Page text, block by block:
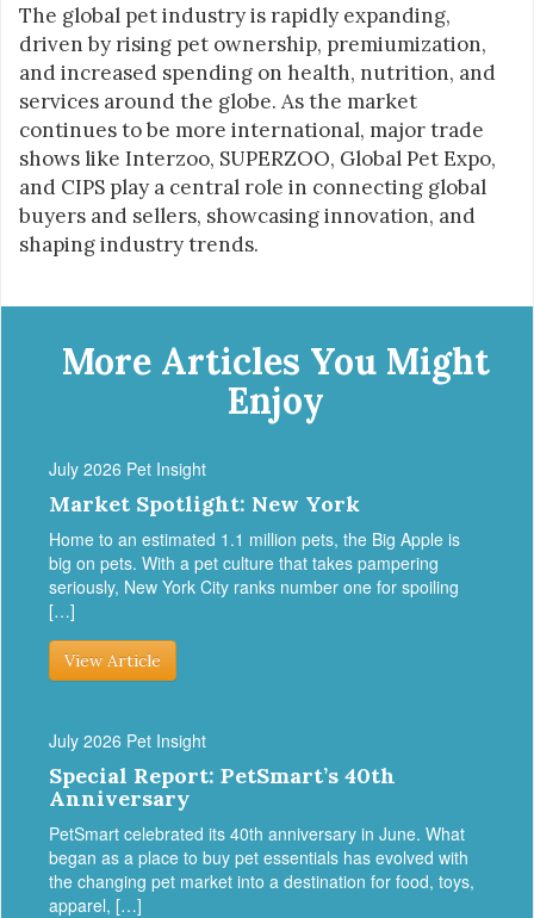
The global pet industry is rapidly expanding,
driven by rising pet ownership, premiumization,
and increased spending on health, nutrition, and
services around the globe. As the market
continues to be more international, major trade
shows like Interzoo, SUPERZOO, Global Pet Expo,
and CIPS play a central role in connecting global
buyers and sellers, showcasing innovation, and
shaping industry trends.
More Articles You Might
Enjoy
July 2026 Pet Insight
Market Spotlight: New York
Home to an estimated 1.1 million pets, the Big Apple is
big on pets. With a pet culture that takes pampering
seriously, New York City ranks number one for spoiling
[…]
View Article
July 2026 Pet Insight
Special Report: PetSmart’s 40th
Anniversary
PetSmart celebrated its 40th anniversary in June. What
began as a place to buy pet essentials has evolved with
the changing pet market into a destination for food, toys,
apparel, […]